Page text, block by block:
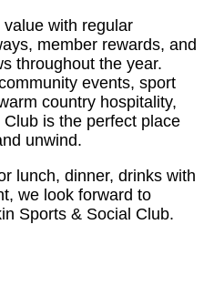
with regular
member rewards, and
throughout the year.
events, sport
country hospitality,
is the perfect place
unwind.
lunch, dinner, drinks with
we look forward to
Sports & Social Club.